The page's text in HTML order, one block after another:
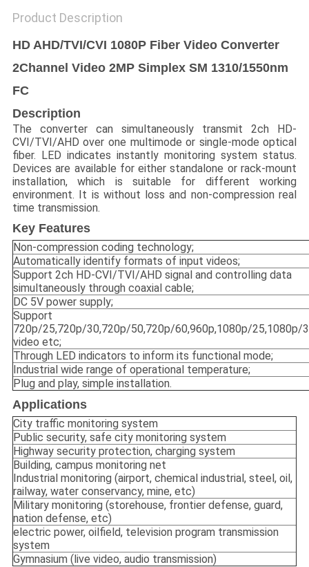
Product Description
HD AHD/TVI/CVI 1080P Fiber Video Converter
2Channel Video 2MP Simplex SM 1310/1550nm
FC
Description
The converter can simultaneously transmit 2ch HD-
CVI/TVI/AHD over one multimode or single-mode optical
fiber. LED indicates instantly monitoring system status.
Devices are available for either standalone or rack-mount
installation, which is suitable for different working
environment. It is without loss and non-compression real
time transmission.
Key Features
Non-compression coding technology;
Automatically identify formats of input videos;
Support 2ch HD-CVI/TVI/AHD signal and controlling data
simultaneously through coaxial cable;
DC 5V power supply;
Support
720p/25,720p/30,720p/50,720p/60,960p,1080p/25,1080p/
video etc;
Through LED indicators to inform its functional mode;
Industrial wide range of operational temperature;
Plug and play, simple installation.
Applications
City traffic monitoring system
Public security, safe city monitoring system
Highway security protection, charging system
Building, campus monitoring net
Industrial monitoring (airport, chemical industrial, steel, oil,
railway, water conservancy, mine, etc)
Military monitoring (storehouse, frontier defense, guard,
nation defense, etc)
electric power, oilfield, television program transmission
system
Gymnasium (live video, audio transmission)